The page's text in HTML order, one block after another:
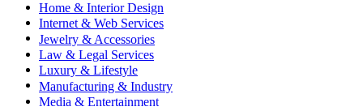
Home & Interior Design
Internet & Web Services
Jewelry & Accessories
Law & Legal Services
Luxury & Lifestyle
Manufacturing & Industry
Media & Entertainment